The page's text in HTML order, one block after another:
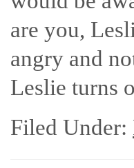
are you,
angry and
Leslie turns
Filed Under: